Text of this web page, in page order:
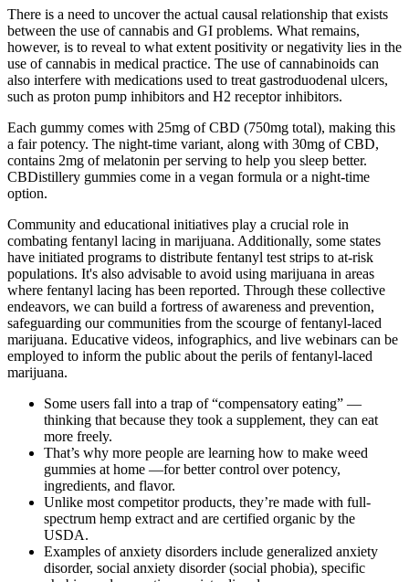
There is a need to uncover the actual causal relationship that exists
between the use of cannabis and GI problems. What remains,
however, is to reveal to what extent positivity or negativity lies in the
use of cannabis in medical practice. The use of cannabinoids can
also interfere with medications used to treat gastroduodenal ulcers,
such as proton pump inhibitors and H2 receptor inhibitors.
Each gummy comes with 25mg of CBD (750mg total), making this
a fair potency. The night-time variant, along with 30mg of CBD,
contains 2mg of melatonin per serving to help you sleep better.
CBDistillery gummies come in a vegan formula or a night-time
option.
Community and educational initiatives play a crucial role in
combating fentanyl lacing in marijuana. Additionally, some states
have initiated programs to distribute fentanyl test strips to at-risk
populations. It's also advisable to avoid using marijuana in areas
where fentanyl lacing has been reported. Through these collective
endeavors, we can build a fortress of awareness and prevention,
safeguarding our communities from the scourge of fentanyl-laced
marijuana. Educative videos, infographics, and live webinars can be
employed to inform the public about the perils of fentanyl-laced
marijuana.
Some users fall into a trap of “compensatory eating” —
thinking that because they took a supplement, they can eat
more freely.
That’s why more people are learning how to make weed
gummies at home —for better control over potency,
ingredients, and flavor.
Unlike most competitor products, they’re made with full-
spectrum hemp extract and are certified organic by the
USDA.
Examples of anxiety disorders include generalized anxiety
disorder, social anxiety disorder (social phobia), specific